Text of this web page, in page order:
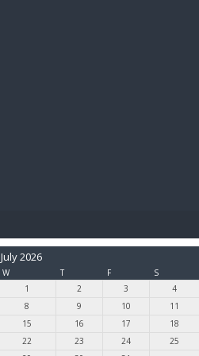
July 2026
W T F
S
1
2 3
4
8 9 10
11
15 16 17
18
22 23 24
25